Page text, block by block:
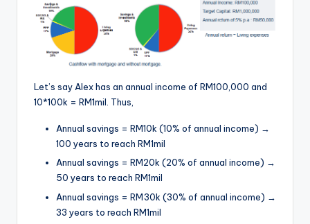
Let’s say Alex has an annual income of RM100,000 and
10*100k = RM1mil. Thus,
Annual savings = RM10k (10% of annual income) →
100 years to reach RM1mil
Annual savings = RM20k (20% of annual income) →
50 years to reach RM1mil
Annual savings = RM30k (30% of annual income) →
33 years to reach RM1mil